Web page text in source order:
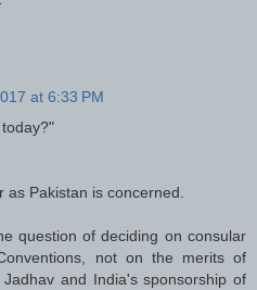
at 6:33 PM
Pakistan is concerned.
question of deciding on consular
not on the merits of
and India's sponsorship of